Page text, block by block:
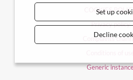
COOKIES
Privacy policy
Complaints
Generic
Set up
Decline